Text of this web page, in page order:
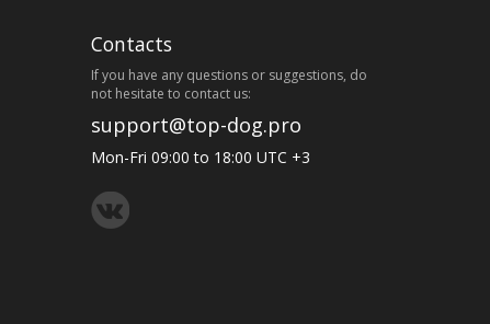
Contacts
If you have any questions or suggestions, do
not hesitate to contact us:
support@top-dog.pro
Mon-Fri 09:00 to 18:00 UTC +3